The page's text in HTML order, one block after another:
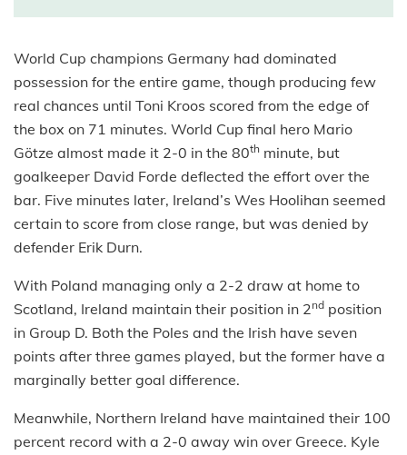
World Cup champions Germany had dominated
possession for the entire game, though producing few
real chances until Toni Kroos scored from the edge of
the box on 71 minutes. World Cup final hero Mario
Götze almost made it 2-0 in the 80th minute, but
goalkeeper David Forde deflected the effort over the
bar. Five minutes later, Ireland’s Wes Hoolihan seemed
certain to score from close range, but was denied by
defender Erik Durn.
With Poland managing only a 2-2 draw at home to
Scotland, Ireland maintain their position in 2nd position
in Group D. Both the Poles and the Irish have seven
points after three games played, but the former have a
marginally better goal difference.
Meanwhile, Northern Ireland have maintained their 100
percent record with a 2-0 away win over Greece. Kyle